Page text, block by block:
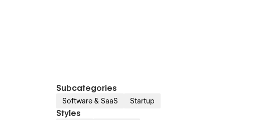
Subcategories
Software & SaaS Startup
Styles